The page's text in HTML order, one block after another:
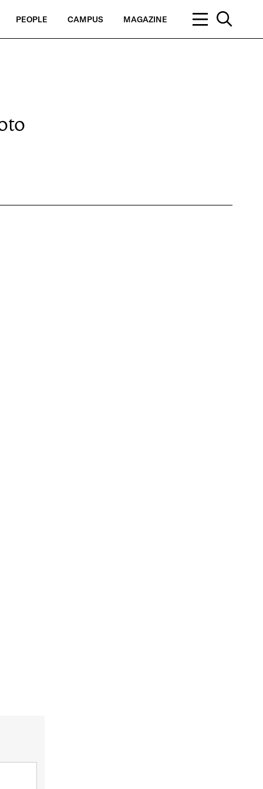
PEOPLE CAMPUS MAGAZINE